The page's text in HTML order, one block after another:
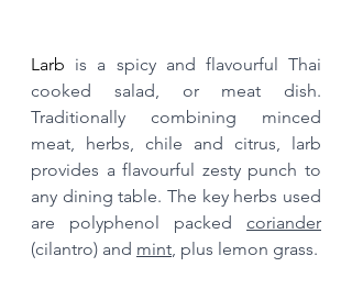
Larb is a spicy and flavourful Thai
cooked salad, or meat dish.
Traditionally combining minced
meat, herbs, chile and citrus, larb
provides a flavourful zesty punch to
any dining table. The key herbs used
are polyphenol packed coriander
(cilantro) and mint , plus lemon grass.